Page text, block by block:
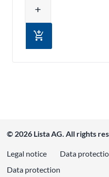
add
add_shopping_cart
© 2026 Lista AG. All rights
Legal notice Data
Data protection